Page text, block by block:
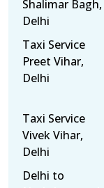
Shalimar Bagh,
Delhi
Taxi Service
Preet Vihar,
Delhi
Taxi Service
Vivek Vihar,
Delhi
Delhi to